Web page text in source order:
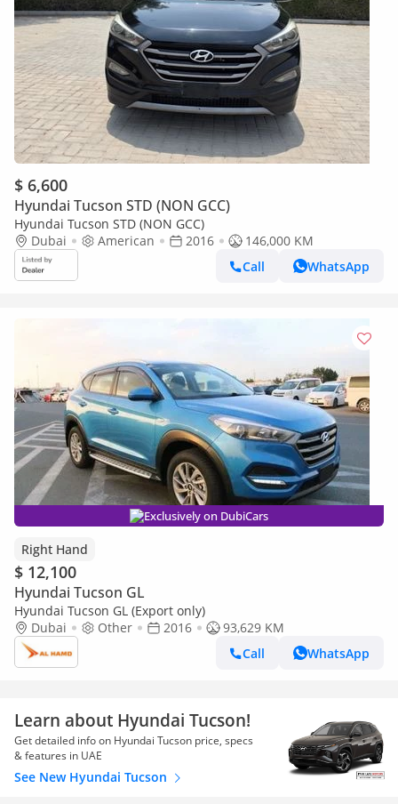
$ 6,600
Hyundai Tucson STD (NON GCC)
Hyundai Tucson STD (NON GCC)
Dubai
American 2016
146,000 KM
Call
WhatsApp
Exclusively on DubiCars
Right Hand
$ 12,100
Hyundai Tucson GL
Hyundai Tucson GL (Export only)
Dubai
Other 2016
93,629 KM
Call
WhatsApp
Learn about Hyundai Tucson!
Get detailed info on Hyundai Tucson price, specs
& features in UAE
See New Hyundai Tucson